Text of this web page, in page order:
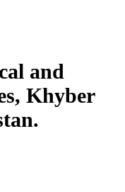
and
Khyber